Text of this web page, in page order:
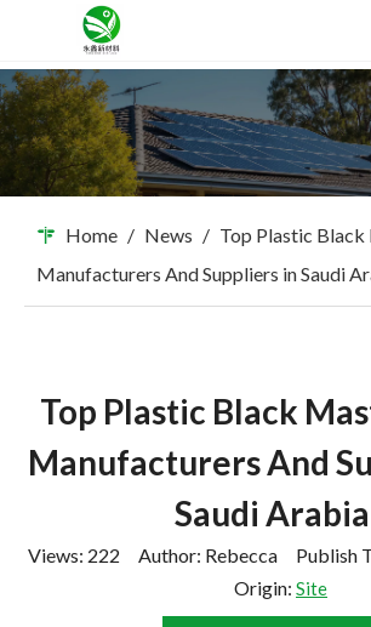
Home / News / Top Plastic
Manufacturers And Suppliers in Saudi
Top Plastic Black
Manufacturers And
Saudi Arabia
Views: 222 Author: Rebecca Publish
Origin: Site